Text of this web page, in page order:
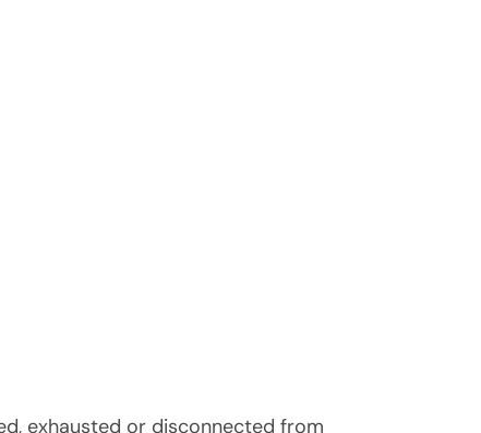
exhausted or disconnected from